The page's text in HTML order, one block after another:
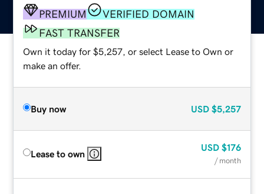
PREMIUM
VERIFIED DOMAIN
FAST TRANSFER
Own it today for $5,257, or select Lease to Own or
make an offer.
Buy now USD $5,257
Lease to own
USD $176
/ month